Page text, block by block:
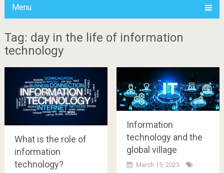
Menu
Tag: day in the life of information
technology
What is the role of
information
technology?
Information
technology and the
global village
March 15, 2023